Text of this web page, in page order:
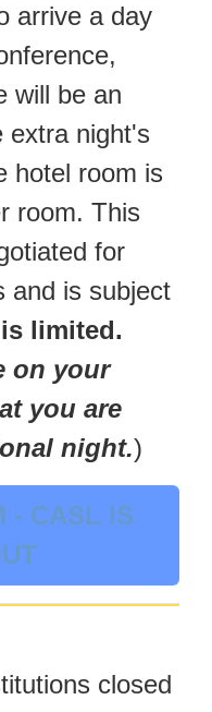
arrive a day
will be an
extra night's
hotel room is
room. This
for
and is subject
limited.
on your
you are
night.)
- CASL IS
closed